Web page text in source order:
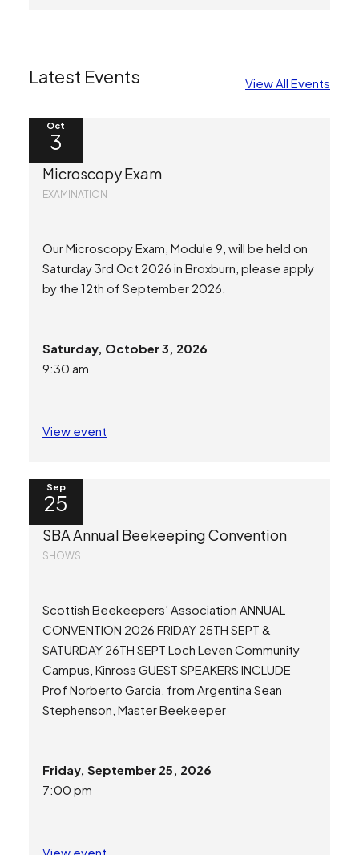
Latest Events View All Events
Oct
3
Microscopy Exam
EXAMINATION
Our Microscopy Exam, Module 9, will be held on
Saturday 3rd Oct 2026 in Broxburn, please apply
by the 12th of September 2026.
Saturday, October 3, 2026
9:30 am
View event
Sep
25
SBA Annual Beekeeping Convention
SHOWS
Scottish Beekeepers’ Association ANNUAL
CONVENTION 2026 FRIDAY 25TH SEPT &
SATURDAY 26TH SEPT Loch Leven Community
Campus, Kinross GUEST SPEAKERS INCLUDE
Prof Norberto Garcia, from Argentina Sean
Stephenson, Master Beekeeper
Friday, September 25, 2026
7:00 pm